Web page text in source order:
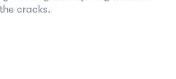
cracks.